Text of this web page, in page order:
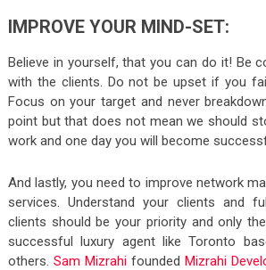
IMPROVE YOUR MIND-SET:
Believe in yourself, that you can do it! Be
with the clients. Do not be upset if you
Focus on your target and never
point but that does not mean we should
work and one day you will become
And lastly, you need to improve network
services. Understand your clients and
clients should be your priority and only
successful luxury agent like Toronto
others. Sam MizrahifoundedMizrahi